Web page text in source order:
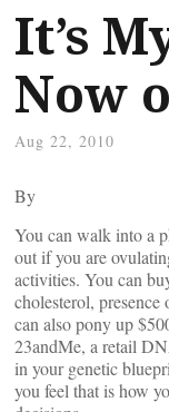
It’s
Now
Aug 22, 2010
By
You can walk into a
out if you are
activities. You can
cholesterol,
can also pony up
23andMe, a retail
in your genetic
you feel that is how